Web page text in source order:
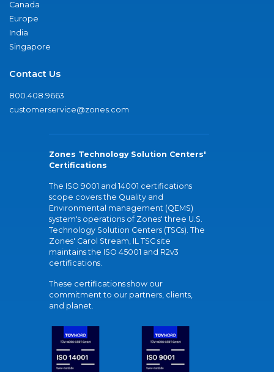
Canada
Europe
India
Singapore
Contact Us
800.408.9663
customerservice@zones.com
Zones Technology Solution Centers'
Certifications
The ISO 9001 and 14001 certifications
scope covers the Quality and
Environmental management (QEMS)
system's operations of Zones' three U.S.
Technology Solution Centers (TSCs). The
Zones' Carol Stream, IL TSC site
maintains the ISO 45001 and R2v3
certifications.
These certifications show our
commitment to our partners, clients,
and planet.